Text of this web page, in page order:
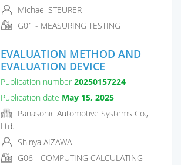
Michael STEURER
G01 - MEASURING TESTING
EVALUATION METHOD AND
EVALUATION DEVICE
Publication number 20250157224
Publication date May 15, 2025
Panasonic Automotive Systems Co.,
Ltd.
Shinya AIZAWA
G06 - COMPUTING CALCULATING